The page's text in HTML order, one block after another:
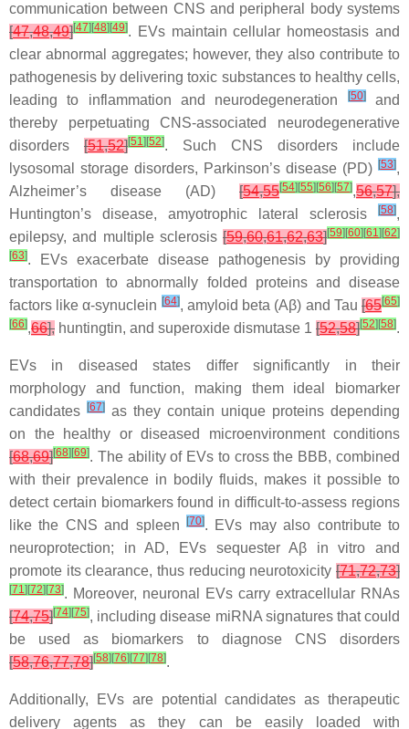
communication between CNS and peripheral body systems
[47,48,49][47] [48] [49]. EVs maintain cellular homeostasis and
clear abnormal aggregates; however, they also contribute to
pathogenesis by delivering toxic substances to healthy cells,
leading to inflammation and neurodegeneration
[50]and
thereby perpetuating CNS-associated neurodegenerative
disorders [51,52][51] [52]. Such CNS disorders include
lysosomal storage disorders, Parkinson’s disease (PD) [53],
Alzheimer’s disease (AD) [54,55[54] [55] [56] [57],56,57],
Huntington’s disease, amyotrophic lateral sclerosis
[58],
epilepsy, and multiple sclerosis [59,60,61,62,63][59] [60] [61] [62]
[63]. EVs exacerbate disease pathogenesis by providing
transportation to abnormally folded proteins and disease
factors like α-synuclein [64], amyloid beta (Aβ) and Tau[65[65]
[66],66], huntingtin, and superoxide dismutase 1 [52,58][52] [58].
EVs in diseased states differ significantly in their
morphology and function, making them ideal biomarker
candidates
[67] as they contain unique proteins depending
on the healthy or diseased microenvironment conditions
[68,69][68] [69]. The ability of EVs to cross the BBB, combined
with their prevalence in bodily fluids, makes it possible to
detect certain biomarkers found in difficult-to-assess regions
like the CNS and spleen
[70]. EVs may also contribute to
neuroprotection; in AD, EVs sequester Aβ in vitro and
promote its clearance, thus reducing neurotoxicity [71,72,73]
[71] [72] [73]. Moreover, neuronal EVs carry extracellular RNAs
[74,75][74] [75], including disease miRNA signatures that could
be used as biomarkers to diagnose CNS disorders
[58,76,77,78][58] [76] [77] [78].
Additionally, EVs are potential candidates as therapeutic
delivery agents as they can be easily loaded with